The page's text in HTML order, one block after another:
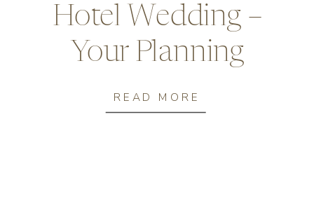
READ MORE
Hotel​ Wedding –
Your Planning
Guide